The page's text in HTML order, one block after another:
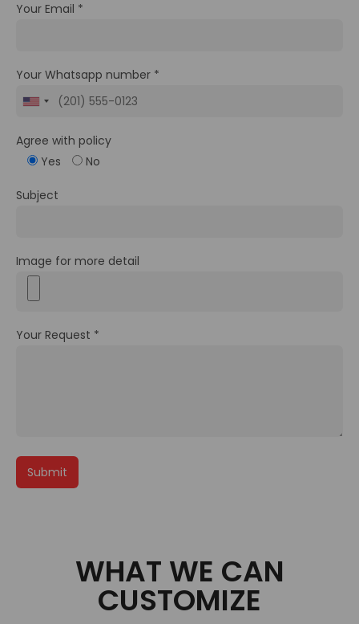
Your Email *
Your Whatsapp number *
Agree with policy
Yes
No
Subject
Image for more detail
Your Request *
WHAT WE CAN
CUSTOMIZE